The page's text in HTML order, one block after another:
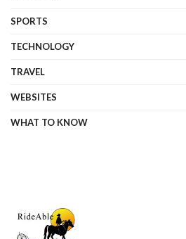
SPORTS
TECHNOLOGY
TRAVEL
WEBSITES
WHAT TO KNOW